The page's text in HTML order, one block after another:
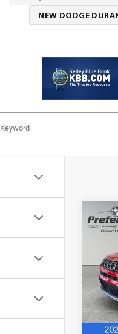
NEW DODGE
2026
VIN:
Model:
MSRP:
Doc
Jeep